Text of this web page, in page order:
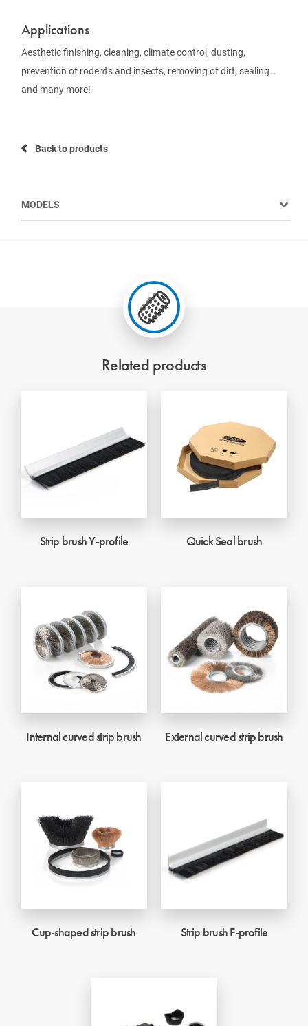
Applications
Aesthetic finishing, cleaning, climate control, dusting,
prevention of rodents and insects, removing of dirt, sealing…
and many more!
Back to products
MODELS
Related products
Strip brush Y-profile Quick Seal brush
Internal curved strip brush External curved strip brush
Cup-shaped strip brush Strip brush F-profile